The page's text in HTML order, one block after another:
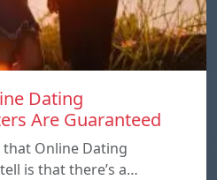
Dating
Are Guaranteed
Online Dating
is that there’s a…